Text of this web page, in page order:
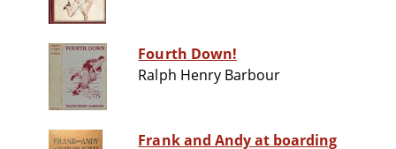
Fourth Down!
Ralph Henry Barbour
Frank and Andy at boarding